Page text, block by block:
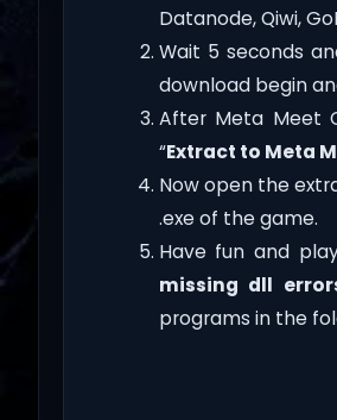
Datanode, Qiwi,
Wait 5 seconds
download begin
After Meta Meet
“Extract to Meta
Now open the
.exe of the game.
Have fun and
missing dll
programs in the